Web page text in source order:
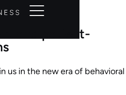
and patient-
us in the new era of behavioral